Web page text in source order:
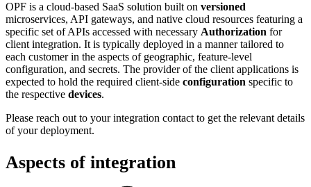
OPF is a cloud-based SaaS solution built on versioned
microservices, API gateways, and native cloud resources featuring a
specific set of APIs accessed with necessary Authorization for
client integration. It is typically deployed in a manner tailored to
each customer in the aspects of geographic, feature-level
configuration, and secrets. The provider of the client applications is
expected to hold the required client-side configuration specific to
the respective devices.
Please reach out to your integration contact to get the relevant details
of your deployment.
Aspects of integration